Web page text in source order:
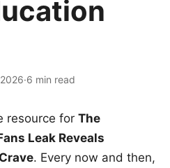
·6 min read
resource for The
Leak Reveals
. Every now and then,